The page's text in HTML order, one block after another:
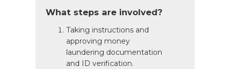
What steps are involved?
Taking instructions and
approving money
laundering documentation
and ID verification.